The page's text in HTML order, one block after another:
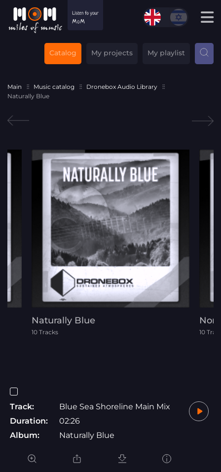
Catalog My projects My playlist
Main Music catalog
Dronebox Audio Library
Naturally Blue
Naturally Blue
10 Tracks 10
Track:
Blue Sea Shoreline Main Mix
Duration:
02:26
Album:
Naturally Blue